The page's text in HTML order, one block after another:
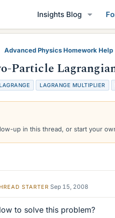
Insights Blog
Advanced Physics Homework Help
Particle
LAGRANGE MULTIPLIER
up in this thread, or start your
STARTER Sep 15, 2008
to solve this problem?